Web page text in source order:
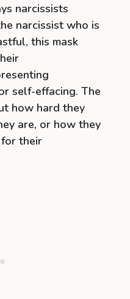
narcissists
narcissist who is
this mask
self-effacing. The
how hard they
are, or how they
their